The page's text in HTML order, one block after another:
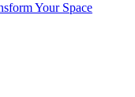
Your Space